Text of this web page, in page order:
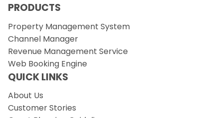
PRODUCTS
Property Management System
Channel Manager
Revenue Management Service
Web Booking Engine
QUICK LINKS
About Us
Customer Stories